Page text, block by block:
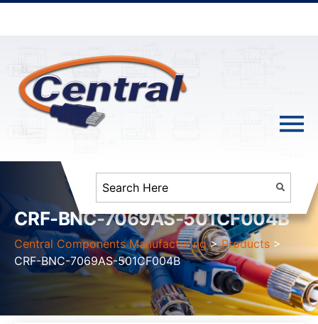
CRF-BNC-7069AS-501CF004B
Central Components Manufacturing >Products >
CRF-BNC-7069AS-501CF004B